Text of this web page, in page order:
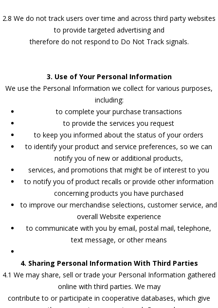
2.8 We do not track users over time and across third party websites
to provide targeted advertising and
therefore do not respond to Do Not Track signals.
3. Use of Your Personal Information
We use the Personal Information we collect for various purposes,
including:
to complete your purchase transactions
to provide the services you request
to keep you informed about the status of your orders
to identify your product and service preferences, so we can
notify you of new or additional products,
services, and promotions that might be of interest to you
to notify you of product recalls or provide other information
concerning products you have purchased
to improve our merchandise selections, customer service, and
overall Website experience
to communicate with you by email, postal mail, telephone,
text message, or other means
4. Sharing Personal Information With Third Parties
4.1 We may share, sell or trade your Personal Information gathered
online with third parties. We may
contribute to or participate in cooperative databases, which give